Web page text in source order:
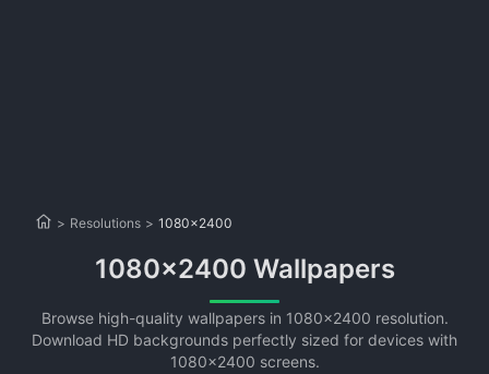
> Resolutions > 1080x2400
1080x2400 Wallpapers
Browse high-quality wallpapers in 1080x2400 resolution.
Download HD backgrounds perfectly sized for devices with
1080x2400 screens.